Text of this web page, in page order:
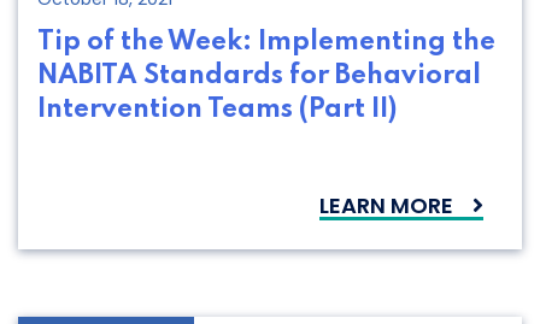
Tip of the Week: Implementing the
NABITA Standards for Behavioral
Intervention Teams (Part II)
LEARN MORE